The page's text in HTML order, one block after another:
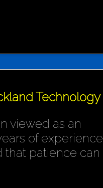
Technology
viewed as an
of experience
that patience can